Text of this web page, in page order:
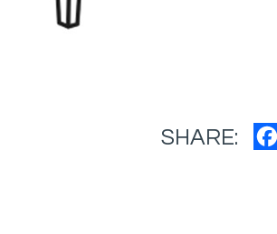
SHARE: